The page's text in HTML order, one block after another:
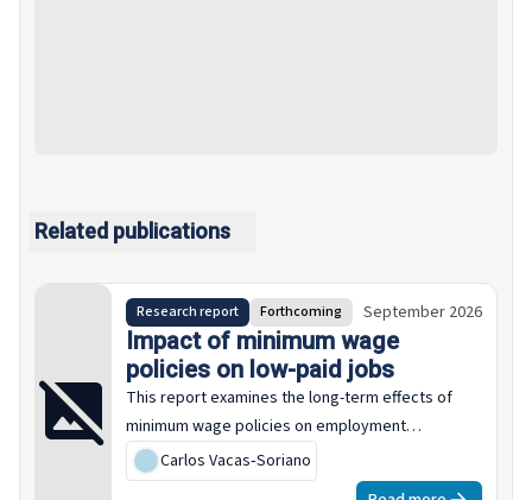
Related publications
Research report Forthcoming September 2026
Impact of minimum wage
policies on low-paid jobs
Carlos Vacas‑Soriano
This report examines the long-term effects of
minimum wage policies on employment
structures across the EU-27 over the past two
decades. It systematically analyses how changes